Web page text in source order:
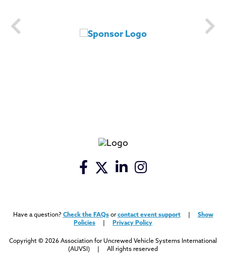
Have a question? Check the FAQsorcontact event support| Show
Policies
Privacy Policy
Copyright © 2026 Association for Uncrewed Vehicle Systems International
(AUVSI) | All rights reserved